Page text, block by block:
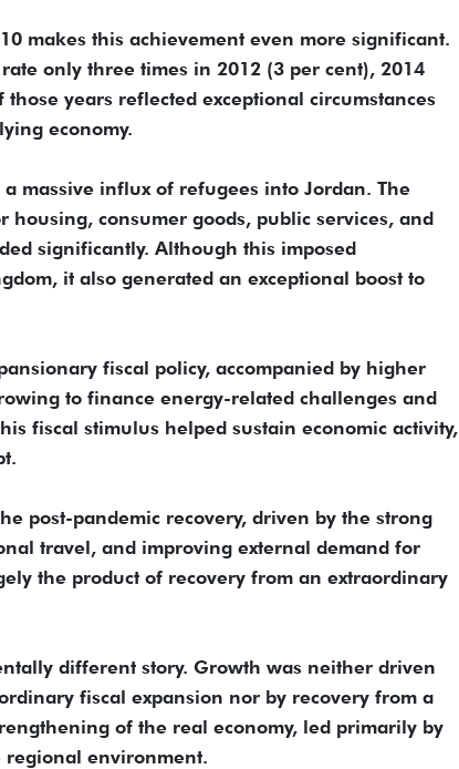
makes this achievement even more significant.
only three times in 2012 (3 per cent), 2014
years reflected exceptional circumstances
economy.
massive influx of refugees into Jordan. The
consumer goods, public services, and
significantly. Although this imposed
it also generated an exceptional boost to
fiscal policy, accompanied by higher
to finance energy-related challenges and
fiscal stimulus helped sustain economic activity,
post-pandemic recovery, driven by the strong
travel, and improving external demand for
the product of recovery from an extraordinary
different story. Growth was neither driven
fiscal expansion nor by recovery from a
of the real economy, led primarily by
regional environment.